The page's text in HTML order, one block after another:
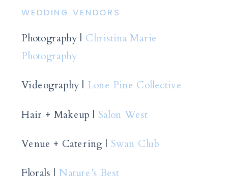
WEDDING VENDORS
Photography | Christina Marie
Photography
Videography | Lone Pine Collective
Hair + Makeup | Salon West
Venue + Catering | Swan Club
Florals | Nature’s Best